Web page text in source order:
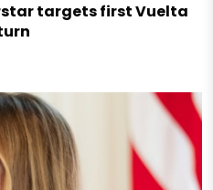
targets first Vuelta